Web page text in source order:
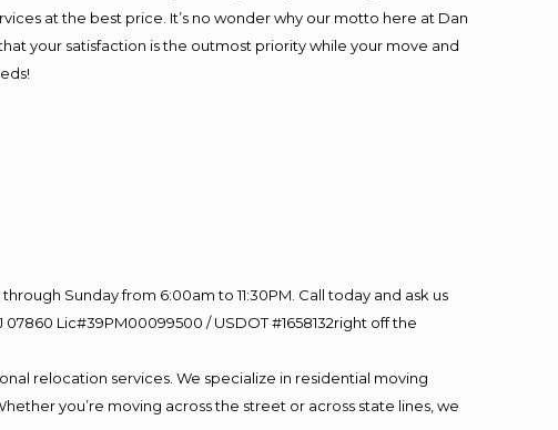
at the best price. It’s no wonder why our motto here at Dan
your satisfaction is the outmost priority while your move and
Sunday from 6:00am to 11:30PM. Call today and ask us
Lic#39PM00099500 / USDOT #1658132right off the
relocation services. We specialize in residential moving
you’re moving across the street or across state lines, we